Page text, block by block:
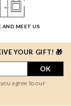
AND MEET US
YOUR GIFT! 🎁
OK
agree to our